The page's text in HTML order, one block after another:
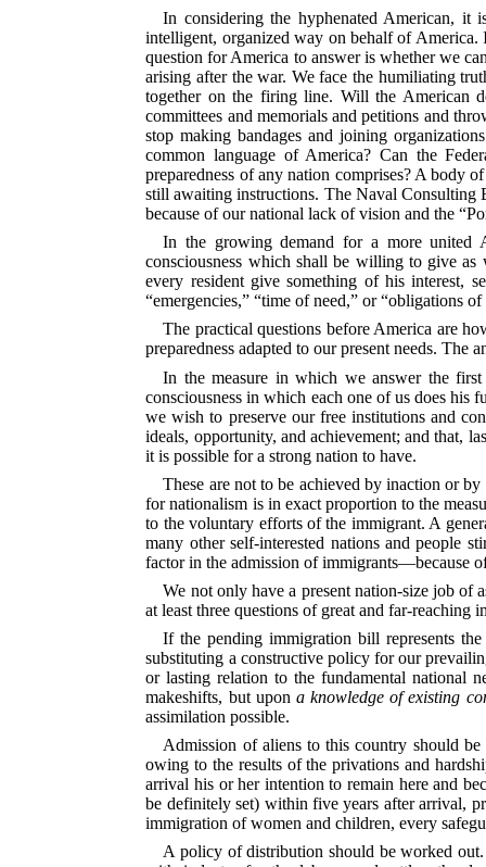
In considering the hyphenated American,
intelligent, organized way on behalf of
question for America to answer is whether we
arising after the war. We face the humiliating
togetheron the firing line. Will the American
committees and memorials and petitions and
stop making bandages and joining
common language of America? Can the
preparedness of any nation comprises? A body
still awaiting instructions. The Naval Consulting
because of our national lack of vision and the
In the growing demand for a more united
consciousness which shall be willing to give
every resident give something of his interest,
“emergencies,” “time of need,” or “obligations of
The practical questions before America are
preparedness adapted to our present needs. The
In the measure in which we answer the
consciousness in which each one of us does his
we wish to preserve our free institutions and
ideals, opportunity, and achievement; and that,
it is possible for a strong nation to have.
These are not to be achieved by inaction or
for nationalism is in exact proportion to the
to the voluntary efforts of the immigrant. A
many other self-interested nations and people
factor in the admission of immigrants—because
We not only have a present nation-size job of
at least three questions of great and far-
If the pending immigration bill represents
substituting a constructive policy for our
or lasting relation to the fundamental national
makeshifts, but upon a knowledge of existing
assimilation possible.
Admission of aliens to this country should
owing to the results of the privations and
arrival his or her intention to remain here and
be definitely set) within five years after arrival,
immigration of women and children, every
A policy of distribution should be worked